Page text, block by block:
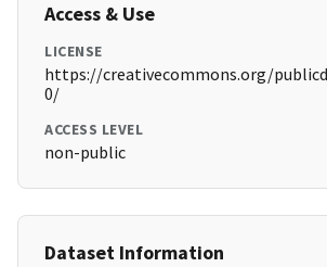
Access & Use
LICENSE
https://creativecommons.org/
0/
ACCESS LEVEL
non-public
Dataset Information